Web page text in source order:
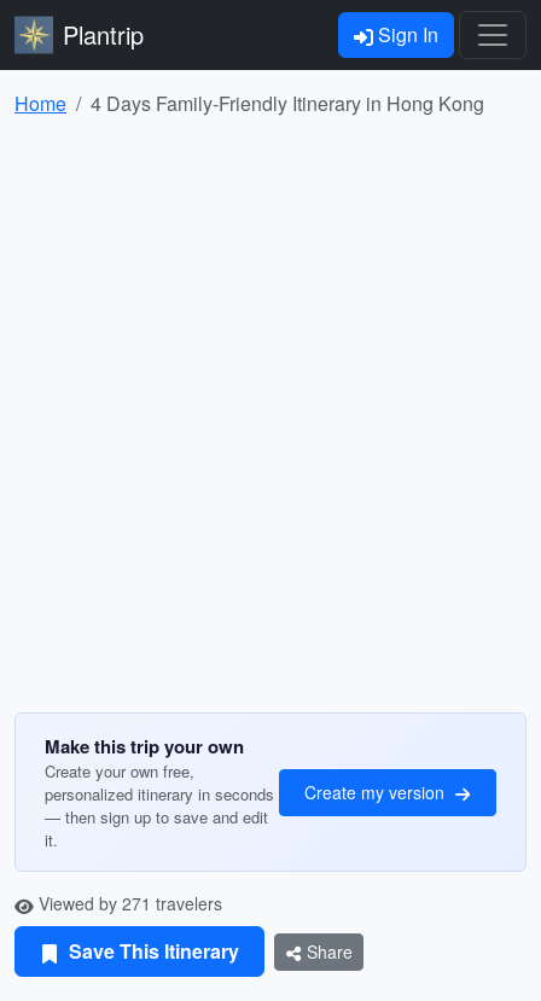
Plantrip Sign In
Home 4 Days Family-Friendly Itinerary in Hong Kong
Make this trip your own
Create your own free,
personalized itinerary in seconds
— then sign up to save and edit
it.
Create my version
Viewed by 271 travelers
Save This Itinerary Share